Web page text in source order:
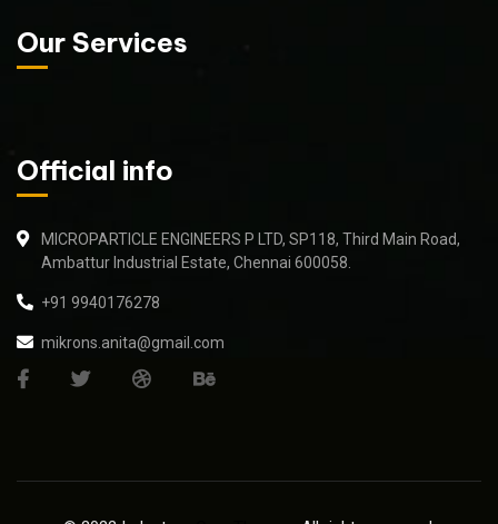
Our Services
Official info
MICROPARTICLE ENGINEERS P LTD, SP118, Third Main Road,
Ambattur Industrial Estate, Chennai 600058.
+91 9940176278
mikrons.anita@gmail.com